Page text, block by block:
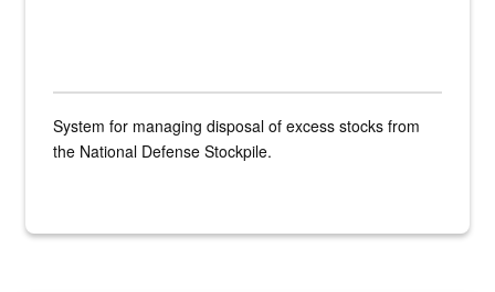
System for managing disposal of excess stocks from
the National Defense Stockpile.